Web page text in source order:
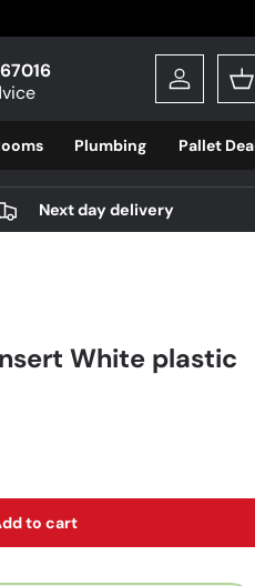
Log in
Plumbing Pallet
Next day delivery
White plastic
to cart